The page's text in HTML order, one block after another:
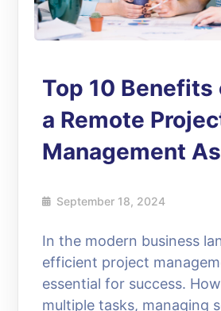
Top 10 Benefits
a Remote
Management
September 18, 2024
In the modern business
efficient project
essential for success.
multiple tasks, managing